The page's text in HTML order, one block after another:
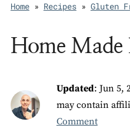
Home» Recipes» Gluten
Home Made
Updated: Jun 5,
may contain
Comment